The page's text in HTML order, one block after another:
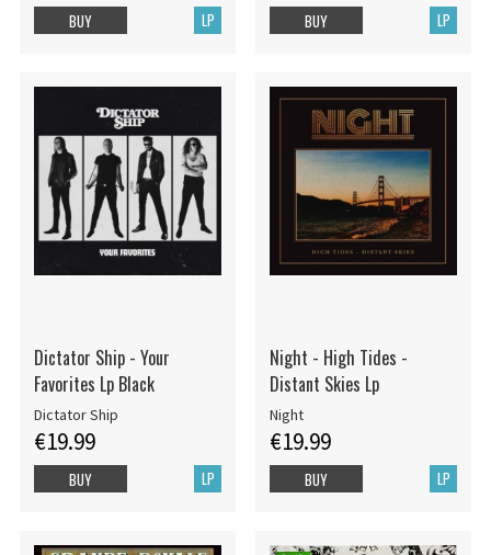
LP
BUY LP
BUY
Dictator Ship - Your
Favorites Lp Black
Dictator Ship
€19.99
LP
BUY
Night - High Tides -
Distant Skies Lp
Night
€19.99
LP
BUY